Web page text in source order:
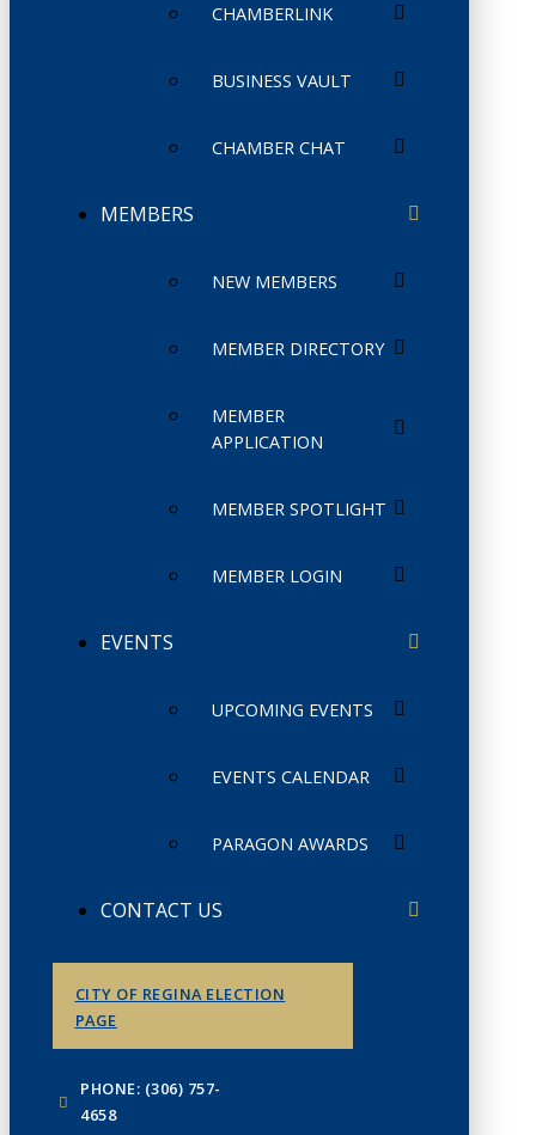
CHAMBERLINK
BUSINESS VAULT
CHAMBER CHAT
MEMBERS
NEW MEMBERS
MEMBER DIRECTORY
MEMBER
APPLICATION
MEMBER SPOTLIGHT
MEMBER LOGIN
EVENTS
UPCOMING EVENTS
EVENTS CALENDAR
PARAGON AWARDS
CONTACT US
CITY OF REGINA ELECTION
PAGE
PHONE: (306) 757-
4658